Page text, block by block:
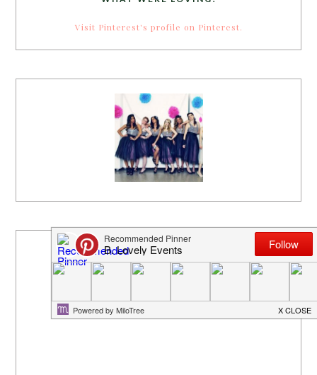
Visit Pinterest's profile on Pinterest.